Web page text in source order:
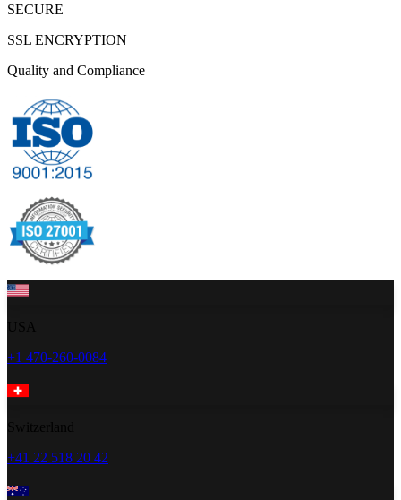
SECURE
SSL ENCRYPTION
Quality and Compliance
+1 470-260-0084
+41 22 518 20 42